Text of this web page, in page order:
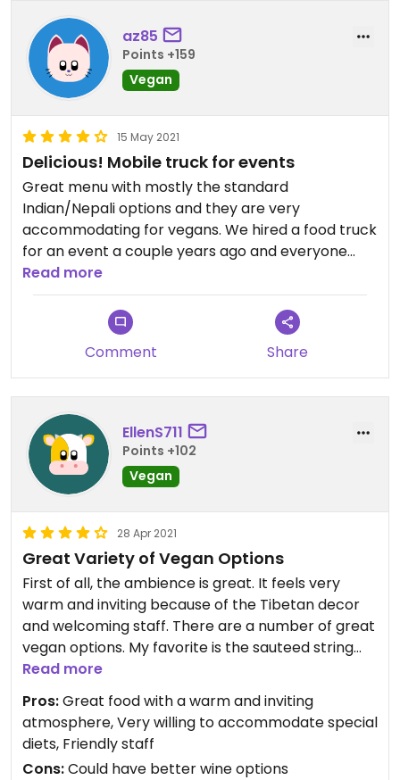
az85
Points +159
Vegan
15 May 2021
Delicious! Mobile truck for events
Great menu with mostly the standard
Indian/Nepali options and they are very
accommodating for vegans. We hired a food truck
for an event a couple years ago and everyone
raved (they did only vegan food for our event,
yay!).
Read more
Comment Share
EllenS711
Points +102
Vegan
28 Apr 2021
Great Variety of Vegan Options
First of all, the ambience is great. It feels very
warm and inviting because of the Tibetan decor
and welcoming staff. There are a number of great
vegan options. My favorite is the sauteed string
beans. They're very flavorful without being
overwhelming. Aloo gobie is tasty too. Most
entrees come with rice and dahl. The staff is very
willing to accommodate changes to most non-
vegan dishes to make them vegan.
Read more
Pros:Great food with a warm and inviting
atmosphere, Very willing to accommodate special
diets, Friendly staff
Cons:Could have better wine options